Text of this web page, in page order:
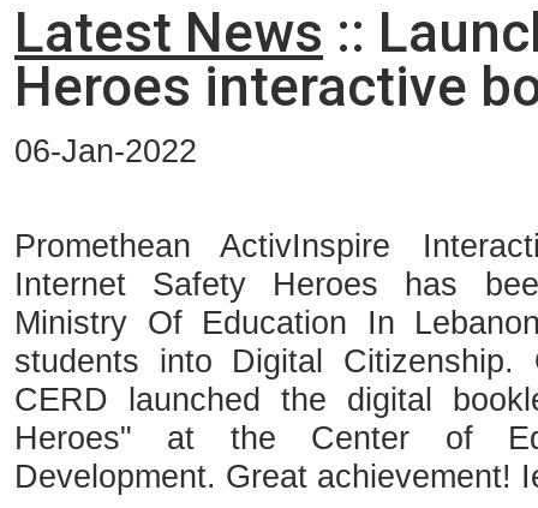
Latest News ::
Heroes interactive
06-Jan-2022
Promethean ActivInspire
Internet Safety Heroes has
Ministry Of Education In
students into Digital Citizenship.
CERD launched the digital
Heroes" at the Center of
Development. Great achievement!